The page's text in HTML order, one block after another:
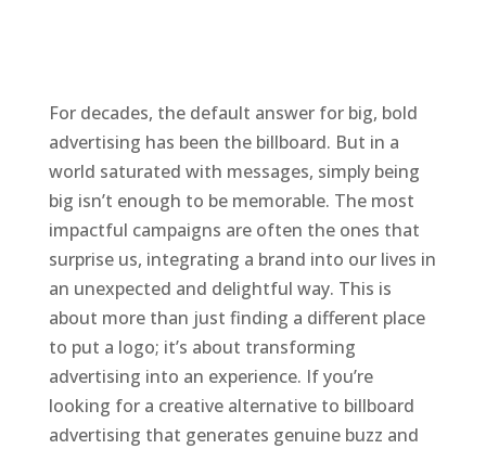
For decades, the default answer for big, bold
advertising has been the billboard. But in a
world saturated with messages, simply being
big isn’t enough to be memorable. The most
impactful campaigns are often the ones that
surprise us, integrating a brand into our lives in
an unexpected and delightful way. This is
about more than just finding a different place
to put a logo; it’s about transforming
advertising into an experience. If you’re
looking for a creative alternative to billboard
advertising that generates genuine buzz and